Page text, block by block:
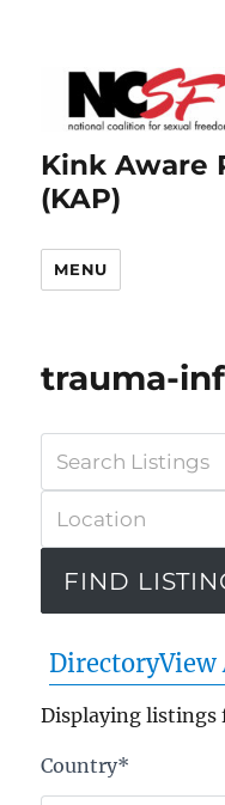
Kink Aware
(KAP)
MENU
trauma-
DirectoryView
Displaying listings
Country*